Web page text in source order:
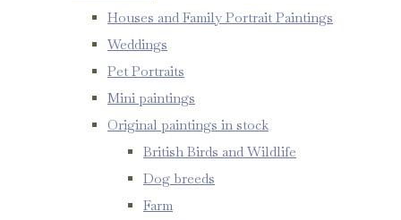
Houses and Family Portrait Paintings
Weddings
Pet Portraits
Mini paintings
Original paintings in stock
British Birds and Wildlife
Dog breeds
Farm